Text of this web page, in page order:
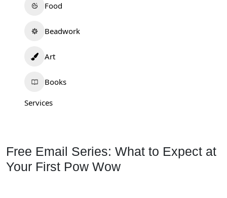
Food
Beadwork
Art
Books
Services
Free Email Series: What to Expect at
Your First Pow Wow